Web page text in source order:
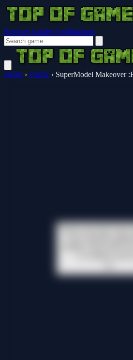
Browser Guides Notifications
Home › Puzzle › SuperModel Makeover